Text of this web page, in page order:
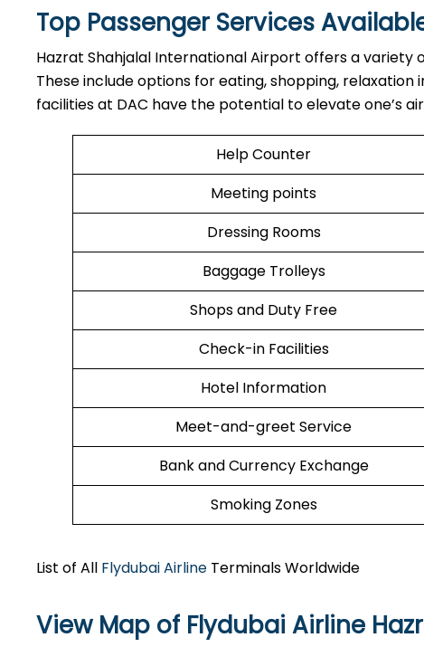
Top Passenger Services
Hazrat Shahjalal International Airport offers a
These include options for eating, shopping,
facilities at DAC have the potential to elevate one’s
Help Counter
Meeting points
Dressing Rooms
Baggage Trolleys
Shops and Duty Free
Check-in Facilities
Hotel Information
Meet-and-greet Service
Bank and Currency Exchange
Smoking Zones
List of All Flydubai Airline Terminals Worldwide
View Map of Flydubai Airline